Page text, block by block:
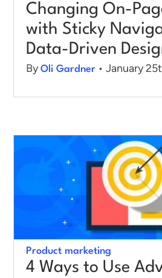
Changing On-
with Sticky
Data-Driven
ByOli Gardner • January
Product marketing
4 Ways to Use